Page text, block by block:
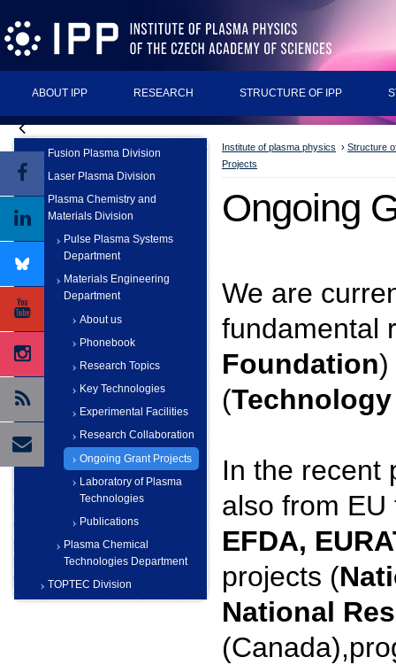
ABOUT IPP RESEARCH STRUCTURE OF IPP
Fusion Plasma Division
Laser Plasma Division
Plasma Chemistry and
Materials Division
Pulse Plasma Systems
Department
Materials Engineering
Department
About us
Phonebook
Research Topics
Key Technologies
Experimental Facilities
Research Collaboration
Ongoing Grant Projects
Laboratory of Plasma
Technologies
Publications
Plasma Chemical
Technologies Department
TOPTEC Division
Institute of plasma physics › Structure
Projects
Ongoing
We are
fundamental
Foundation)
(
In the recent
also from
EFDA,
projects (
National